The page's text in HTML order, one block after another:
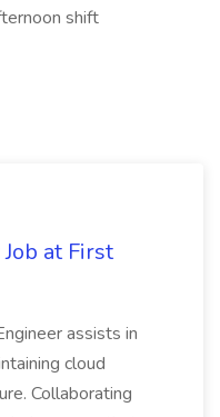
shift
at First
assists in
cloud
Collaborating